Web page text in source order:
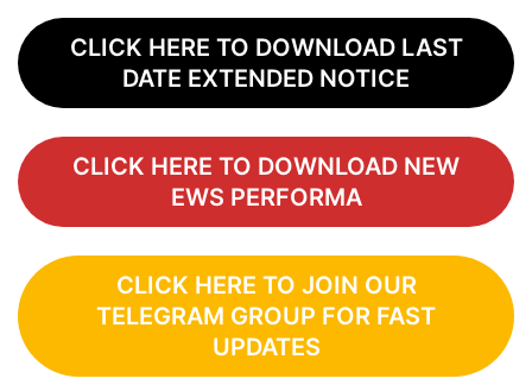
CLICK HERE TO DOWNLOAD LAST
DATE EXTENDED NOTICE
CLICK HERE TO DOWNLOAD NEW
EWS PERFORMA
CLICK HERE TO JOIN OUR
TELEGRAM GROUP FOR FAST
UPDATES